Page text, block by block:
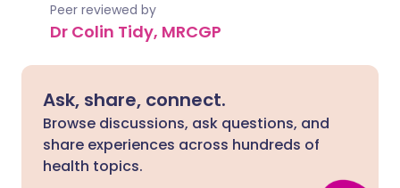
Peer reviewed by
Dr Colin Tidy, MRCGP
Ask, share, connect.
Browse discussions, ask questions, and
share experiences across hundreds of
health topics.